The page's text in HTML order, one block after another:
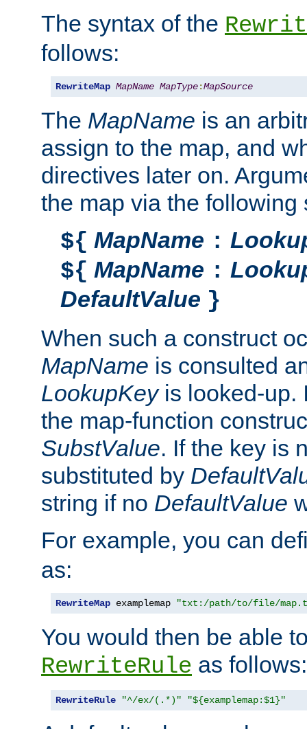
The syntax of the
follows:
RewriteMap MapName MapType:MapSource
The MapName is an
assign to the map, and
directives later on.
the map via the following
${ MapName :
${ MapName :
DefaultValue }
When such a construct
MapName is consulted
LookupKeyis looked-up.
the map-function
SubstValue. If the key is
substituted by
string if no DefaultValue
For example, you can
as:
RewriteMap examplemap "txt:/path/to/file/
You would then be able
RewriteRule as follows:
RewriteRule "^/ex/(.*)" "${examplemap:$1}"